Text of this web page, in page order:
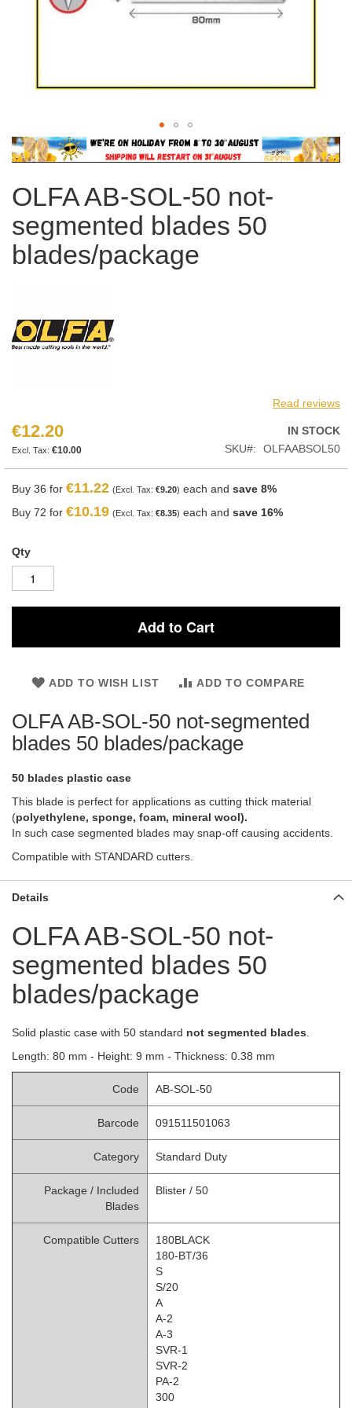
Skip
to
beginning
of
the
images
gallery
OLFA AB-SOL-50 not-
segmented blades 50
blades/package
Read reviews
€12.20
€10.00
IN STOCK
SKU
OLFAABSOL50
Buy 36 for €11.22 €9.20 each and save 8%
Buy 72 for €10.19 €8.35 each and save 16%
Qty
Add to Cart
ADD TO WISH LIST ADD TO COMPARE
OLFA AB-SOL-50 not-segmented
blades 50 blades/package
50 blades plastic case
This blade is perfect for applications as cutting thick material
(polyethylene, sponge, foam, mineral wool).
In such case segmented blades may snap-off causing accidents.
Compatible with STANDARD cutters.
Details
OLFA AB-SOL-50 not-
segmented blades 50
blades/package
Solid plastic case with 50 standard not segmented blades
Length: 80 mm - Height: 9 mm - Thickness: 0.38 mm
Code AB-SOL-50
Barcode 091511501063
Category Standard Duty
Package / Included
Blades
Blister / 50
Compatible Cutters
180BLACK
180-BT/36
S
S/20
A
A-2
A-3
SVR-1
SVR-2
PA-2
300